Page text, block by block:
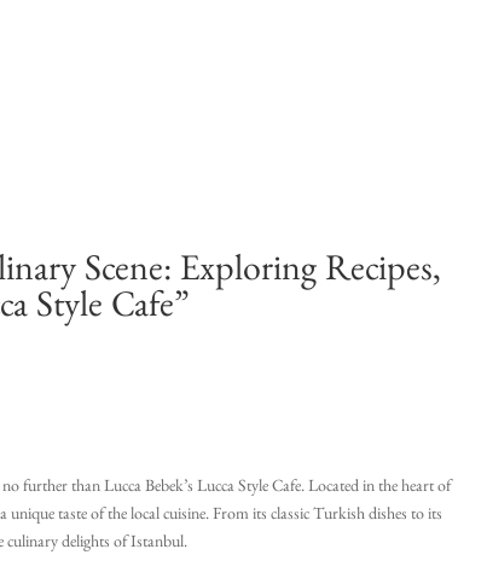
Scene: Exploring Recipes,
Style Cafe”
further than Lucca Bebek’s Lucca Style Cafe. Located in the heart of
taste of the local cuisine. From its classic Turkish dishes to its
culinary delights of Istanbul.